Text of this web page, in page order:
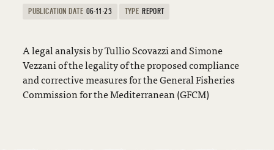
PUBLICATION DATE 06-11-23 TYPE REPORT
A legal analysis by Tullio Scovazzi and Simone
Vezzani of the legality of the proposed compliance
and corrective measures for the General Fisheries
Commission for the Mediterranean (GFCM)